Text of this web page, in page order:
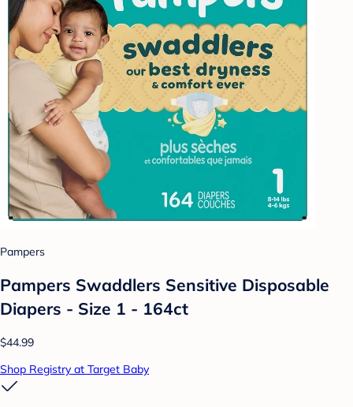
Pampers
Pampers Swaddlers Sensitive Disposable
Diapers - Size 1 - 164ct
$44.99
Shop Registry at Target Baby